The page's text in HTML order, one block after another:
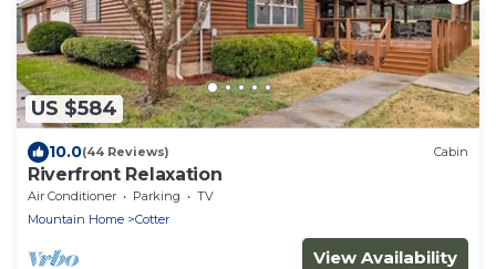
US $584
10.0(44 Reviews) Cabin
Riverfront Relaxation
Air Conditioner Parking
TV
Mountain Home
Cotter
View Availability